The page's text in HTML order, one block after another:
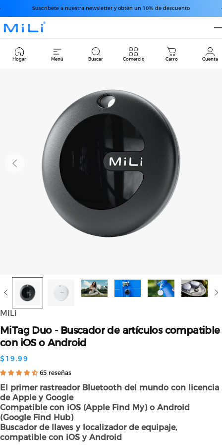
Suscríbete a nuestra newsletter y obtén un 10% de descuento
diapositivas pausa
MiLi
Hogar Menú Buscar Comercio Carro Cuenta
MiLi
MiTag Duo - Buscador de artículos compatible
con iOS o Android
$19.99
65 reseñas
El primer rastreador Bluetooth del mundo con licencia
de Apple y Google
Compatible con iOS (Apple Find My) o Android
(Google Find Hub)
Buscador de llaves y localizador de equipaje,
compatible con iOS y Android